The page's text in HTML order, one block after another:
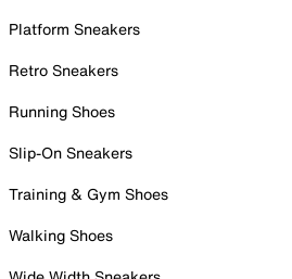
Platform Sneakers
Retro Sneakers
Running Shoes
Slip-On Sneakers
Training & Gym Shoes
Walking Shoes